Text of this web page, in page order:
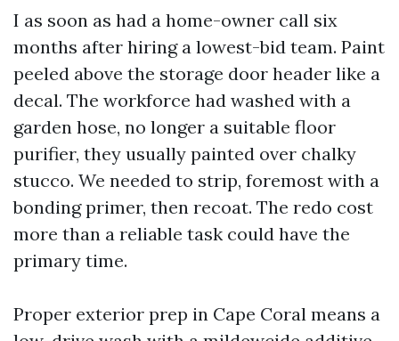
I as soon as had a home-owner call six
months after hiring a lowest-bid team. Paint
peeled above the storage door header like a
decal. The workforce had washed with a
garden hose, no longer a suitable floor
purifier, they usually painted over chalky
stucco. We needed to strip, foremost with a
bonding primer, then recoat. The redo cost
more than a reliable task could have the
primary time.
Proper exterior prep in Cape Coral means a